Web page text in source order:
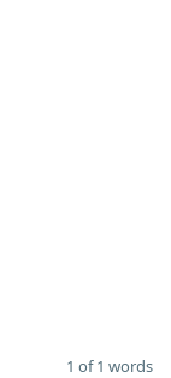
1 of 1 words